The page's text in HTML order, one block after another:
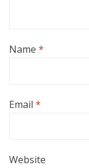
Name *
Email *
Website